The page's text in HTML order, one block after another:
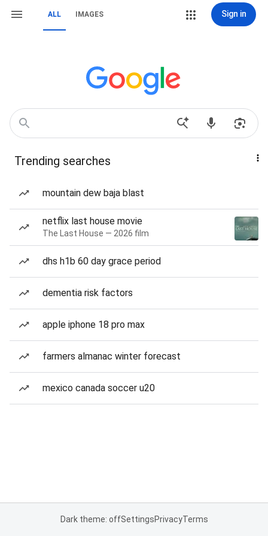
ALL IMAGES Sign in
Trending searches
mountain dew baja blast
netflix last house movie
The Last House — 2026 film
dhs h1b 60 day grace period
dementia risk factors
apple iphone 18 pro max
farmers almanac winter forecast
mexico canada soccer u20
Dark theme: offSettingsPrivacyTerms